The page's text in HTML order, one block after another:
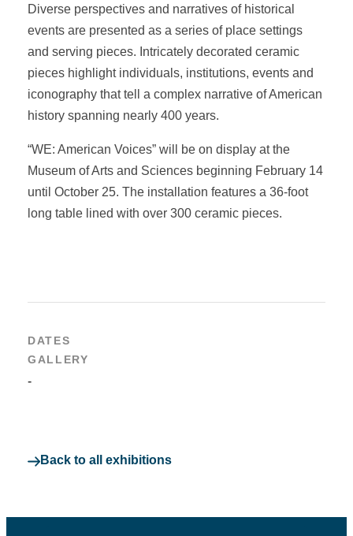
Diverse perspectives and narratives of historical
events are presented as a series of place settings
and serving pieces. Intricately decorated ceramic
pieces highlight individuals, institutions, events and
iconography that tell a complex narrative of American
history spanning nearly 400 years.
“WE: American Voices” will be on display at the
Museum of Arts and Sciences beginning February 14
until October 25. The installation features a 36-foot
long table lined with over 300 ceramic pieces.
DATES
GALLERY
-
Back to all exhibitions